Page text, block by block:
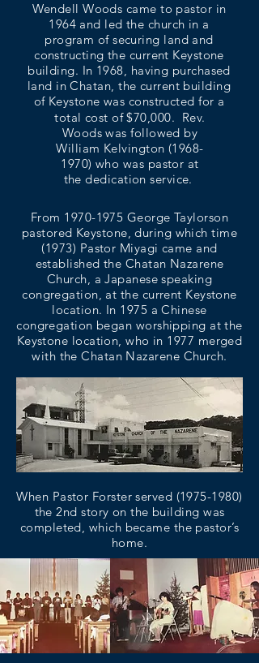
Wendell Woods came to pastor in
1964 and led the church in a
program of securing land and
constructing the current Keystone
building. In 1968, having purchased
land in Chatan, the current building
of Keystone was constructed for a
total cost of $70,000. Rev.
Woods was followed by
William Kelvington (1968-
1970) who was pastor at
the dedication service.
From 1970-1975 George Taylorson
pastored Keystone, during which time
(1973) Pastor Miyagi came and
established the Chatan Nazarene
Church, a Japanese speaking
congregation, at the current Keystone
location. In 1975 a Chinese
congregation began worshipping at the
Keystone location, who in 1977 merged
with the Chatan Nazarene Church.
When Pastor Forster served (1975-1980)
the 2nd story on the building was
completed, which became the pastor’s
home.